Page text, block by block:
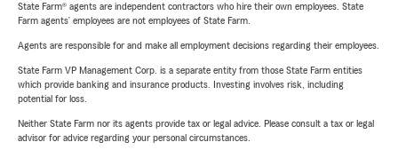
State Farm® agents are independent contractors who hire their own employees. State
Farm agents’ employees are not employees of State Farm.
Agents are responsible for and make all employment decisions regarding their employees.
State Farm VP Management Corp. is a separate entity from those State Farm entities
which provide banking and insurance products. Investing involves risk, including
potential for loss.
Neither State Farm nor its agents provide tax or legal advice. Please consult a tax or legal
advisor for advice regarding your personal circumstances.